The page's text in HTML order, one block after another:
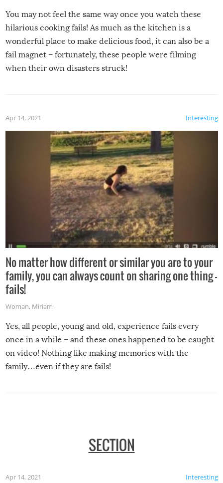
You may not feel the same way once you watch these
hilarious cooking fails! As much as the kitchen is a
wonderful place to make delicious food, it can also be a
fail magnet – fortunately, these people were filming
when their own disasters struck!
Interesting
Apr 14, 2021
No matter how different or similar you are to your
family, you can always count on sharing one thing –
fails!
Woman, Miriam
Yes, all people, young and old, experience fails every
once in a while – and these ones happened to be caught
on video! Nothing like making memories with the
family…even if they are fails!
SECTION
Interesting
Apr 14, 2021